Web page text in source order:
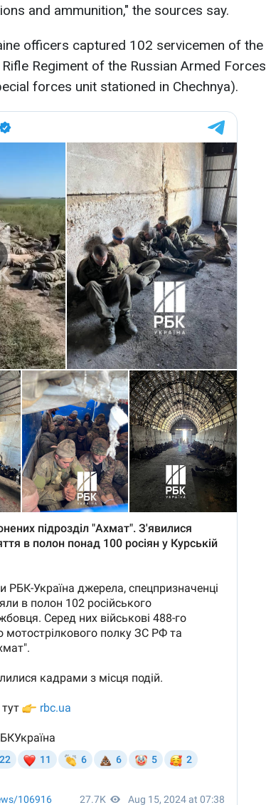
and ammunition," the sources say.
officers captured 102 servicemen of the
Regiment of the Russian Armed Forces
forces unit stationed in Chechnya).